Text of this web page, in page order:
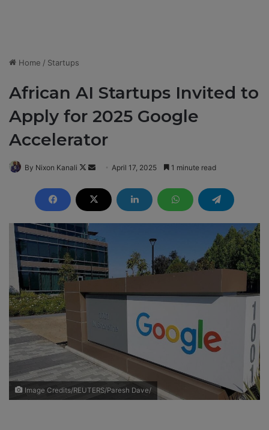
Home / Startups
African AI Startups Invited to
Apply for 2025 Google
Accelerator
By Nixon Kanali
F
l
o
w
o
n
n
d
a
n
m
i
April 17, 2025 1 minute read
Image Credits/REUTERS/Paresh Dave/